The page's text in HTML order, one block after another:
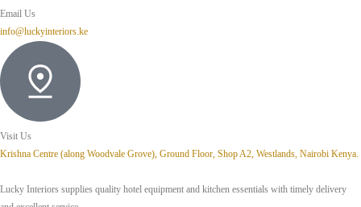
Email Us
info@luckyinteriors.ke
Visit Us
Krishna Centre (along Woodvale Grove), Ground Floor, Shop A2, Westlands, Nairobi Kenya.
Lucky Interiors supplies quality hotel equipment and kitchen essentials with timely delivery